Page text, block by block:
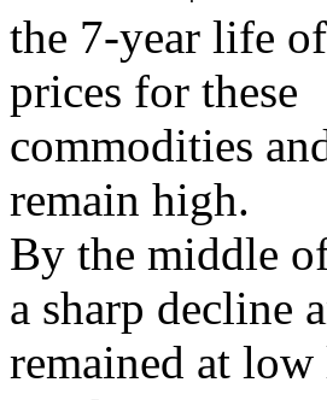
the 7-year life
prices for these
commodities
remain high.
By the middle
a sharp decline
remained at